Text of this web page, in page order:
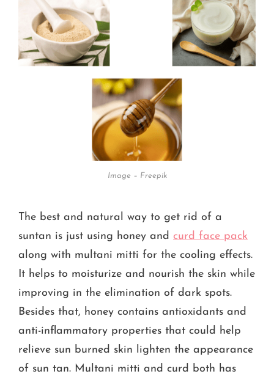
Image – Freepik
The best and natural way to get rid of a
suntan is just using honey and curd face pack
along with multani mitti for the cooling effects.
It helps to moisturize and nourish the skin while
improving in the elimination of dark spots.
Besides that, honey contains antioxidants and
anti-inflammatory properties that could help
relieve sun burned skin lighten the appearance
of sun tan. Multani mitti and curd both has